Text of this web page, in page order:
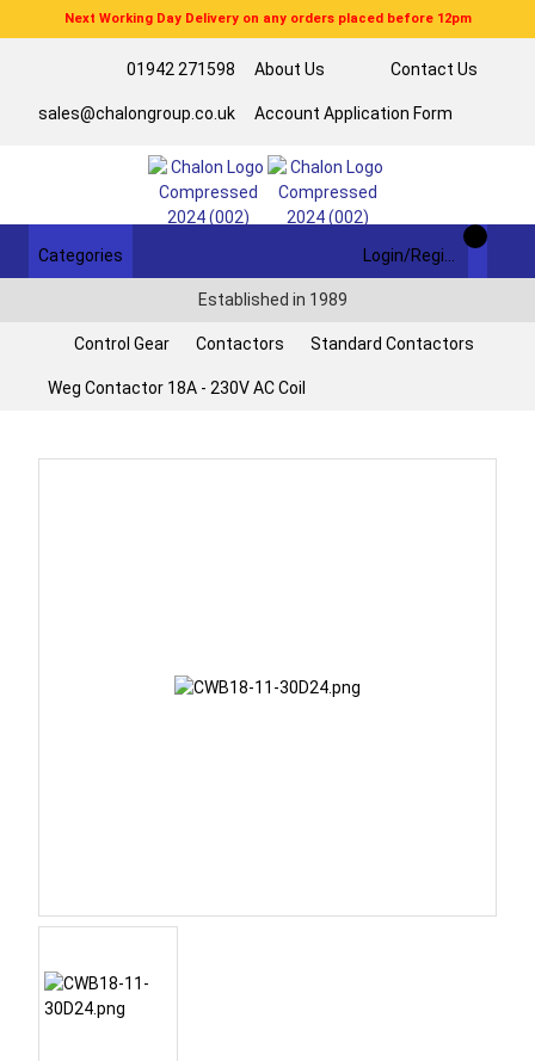
Next Working Day Delivery on any orders placed before 12pm
01942 271598
sales@chalongroup.co.uk
About Us Contact Us
Account Application Form
Categories
Established in 1989
Control Gear Contactors Standard Contactors
Weg Contactor 18A - 230V AC Coil